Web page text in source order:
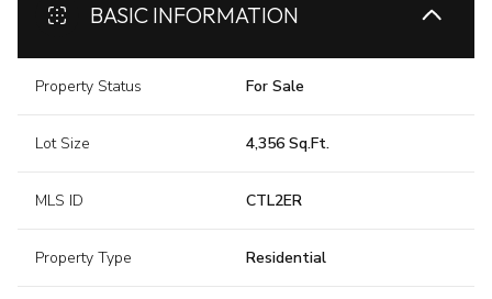
BASIC INFORMATION
Property Status For Sale
Lot Size 4,356 Sq.Ft.
MLS ID CTL2ER
Property Type Residential